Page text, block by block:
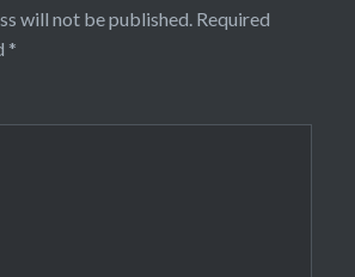
will not be published. Required
*